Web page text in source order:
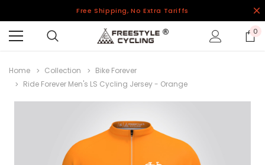
Free Shipping, No Extra Tariffs
0
Home Collection
Bike Forever
Ride Forever Men's LS Cycling Jersey - Orange